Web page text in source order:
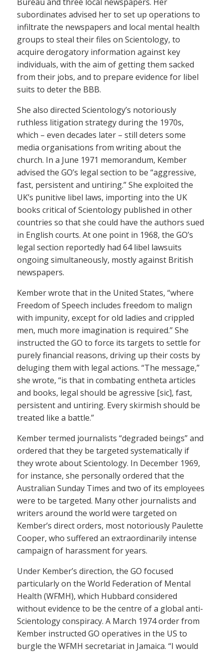
subordinates advised her to set up operations to
infiltrate the newspapers and local mental health
groups to steal their files on Scientology, to
acquire derogatory information against key
individuals, with the aim of getting them sacked
from their jobs, and to prepare evidence for libel
suits to deter the BBB.
She also directed Scientology’s notoriously
ruthless litigation strategy during the 1970s,
which – even decades later – still deters some
media organisations from writing about the
church. In a June 1971 memorandum, Kember
advised the GO’s legal section to be “aggressive,
fast, persistent and untiring.” She exploited the
UK’s punitive libel laws, importing into the UK
books critical of Scientology published in other
countries so that she could have the authors sued
in English courts. At one point in 1968, the GO’s
legal section reportedly had 64 libel lawsuits
ongoing simultaneously, mostly against British
newspapers.
Kember wrote that in the United States, “where
Freedom of Speech includes freedom to malign
with impunity, except for old ladies and crippled
men, much more imagination is required.” She
instructed the GO to force its targets to settle for
purely financial reasons, driving up their costs by
deluging them with legal actions. “The message,”
she wrote, “is that in combating entheta articles
and books, legal should be agressive [sic], fast,
persistent and untiring. Every skirmish should be
treated like a battle.”
Kember termed journalists “degraded beings” and
ordered that they be targeted systematically if
they wrote about Scientology. In December 1969,
for instance, she personally ordered that the
Australian Sunday Times and two of its employees
were to be targeted. Many other journalists and
writers around the world were targeted on
Kember’s direct orders, most notoriously Paulette
Cooper, who suffered an extraordinarily intense
campaign of harassment for years.
Under Kember’s direction, the GO focused
particularly on the World Federation of Mental
Health (WFMH), which Hubbard considered
without evidence to be the centre of a global anti-
Scientology conspiracy. A March 1974 order from
Kember instructed GO operatives in the US to
burgle the WFMH secretariat in Jamaica. “I would